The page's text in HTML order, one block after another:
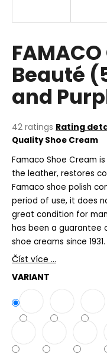
The
average
product
rating
is
5,0
out
of
5
stars.
42 ratings Rating
Beauté
and
Quality Shoe Cream
Famaco Shoe Cream
the leather, restores
Famaco shoe polish
period of use, it does
great condition for
has been a guarantee
shoe creams since 1931.
Číst více ...
VARIANT
g
f
o
r
?
W
e
r
e
c
o
m
m
e
n
d